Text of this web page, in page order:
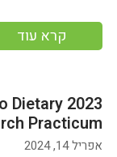
Peter Havens
Start
קרא עוד
Dietary
Practicum
אפריל 14, 2024